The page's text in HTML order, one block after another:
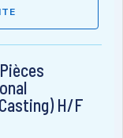
H/F